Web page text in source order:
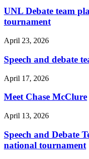
UNL Debate team
tournament
April 23, 2026
Speech and debate
April 17, 2026
Meet Chase McClure
April 13, 2026
Speech and Debate
national tournament